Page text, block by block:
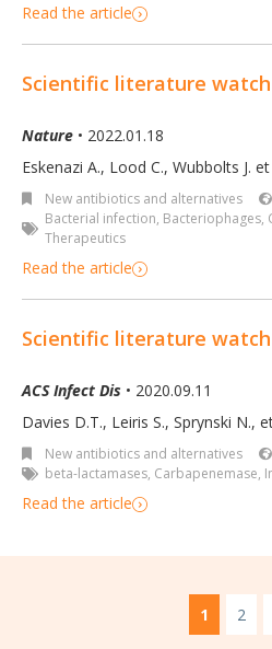
Read the article
Scientific literature watch
Nature • 2022.01.18
Eskenazi A., Lood C., Wubbolts J. et
New antibiotics and alternatives
Bacterial infection, Bacteriophages,
Therapeutics
Read the article
Scientific literature watch
ACS Infect Dis • 2020.09.11
Davies D.T., Leiris S., Sprynski N.,
New antibiotics and alternatives
beta-lactamases, Carbapenemase,
Read the article
1 2